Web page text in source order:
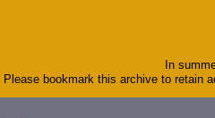
In
Please bookmark this archive to retain